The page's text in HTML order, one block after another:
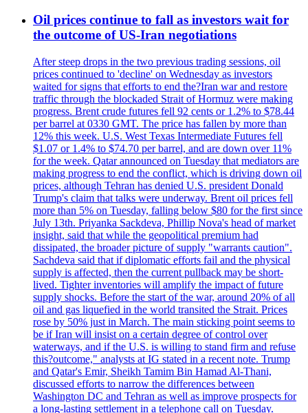
Oil prices continue to fall as investors wait for
the outcome of US-Iran negotiations
After steep drops in the two previous trading sessions, oil
prices continued to 'decline' on Wednesday as investors
waited for signs that efforts to end the?Iran war and restore
traffic through the blockaded Strait of Hormuz were making
progress. Brent crude futures fell 92 cents or 1.2% to $78.44
per barrel at 0330 GMT. The price has fallen by more than
12% this week. U.S. West Texas Intermediate Futures fell
$1.07 or 1.4% to $74.70 per barrel, and are down over 11%
for the week. Qatar announced on Tuesday that mediators are
making progress to end the conflict, which is driving down oil
prices, although Tehran has denied U.S. president Donald
Trump's claim that talks were underway. Brent oil prices fell
more than 5% on Tuesday, falling below $80 for the first since
July 13th. Priyanka Sackdeva, Phillip Nova's head of market
insight, said that while the geopolitical premium had
dissipated, the broader picture of supply "warrants caution".
Sachdeva said that if diplomatic efforts fail and the physical
supply is affected, then the current pullback may be short-
lived. Tighter inventories will amplify the impact of future
supply shocks. Before the start of the war, around 20% of all
oil and gas liquefied in the world transited the Strait. Prices
rose by 50% just in March. The main sticking point seems to
be if Iran will insist on a certain degree of control over
waterways, and if the U.S. is willing to stand firm and refuse
this?outcome," analysts at IG stated in a recent note. Trump
and Qatar's Emir, Sheikh Tamim Bin Hamad Al-Thani,
discussed efforts to narrow the differences between
Washington DC and Tehran as well as improve prospects for
a long-lasting settlement in a telephone call on Tuesday.